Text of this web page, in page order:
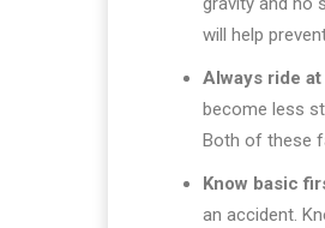
will help
Always ride
become less
Both of these
Know basic
an accident.